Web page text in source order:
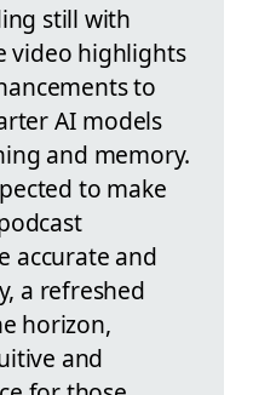
still with
video highlights
to
AI models
and memory.
to make
accurate and
a refreshed
horizon,
and